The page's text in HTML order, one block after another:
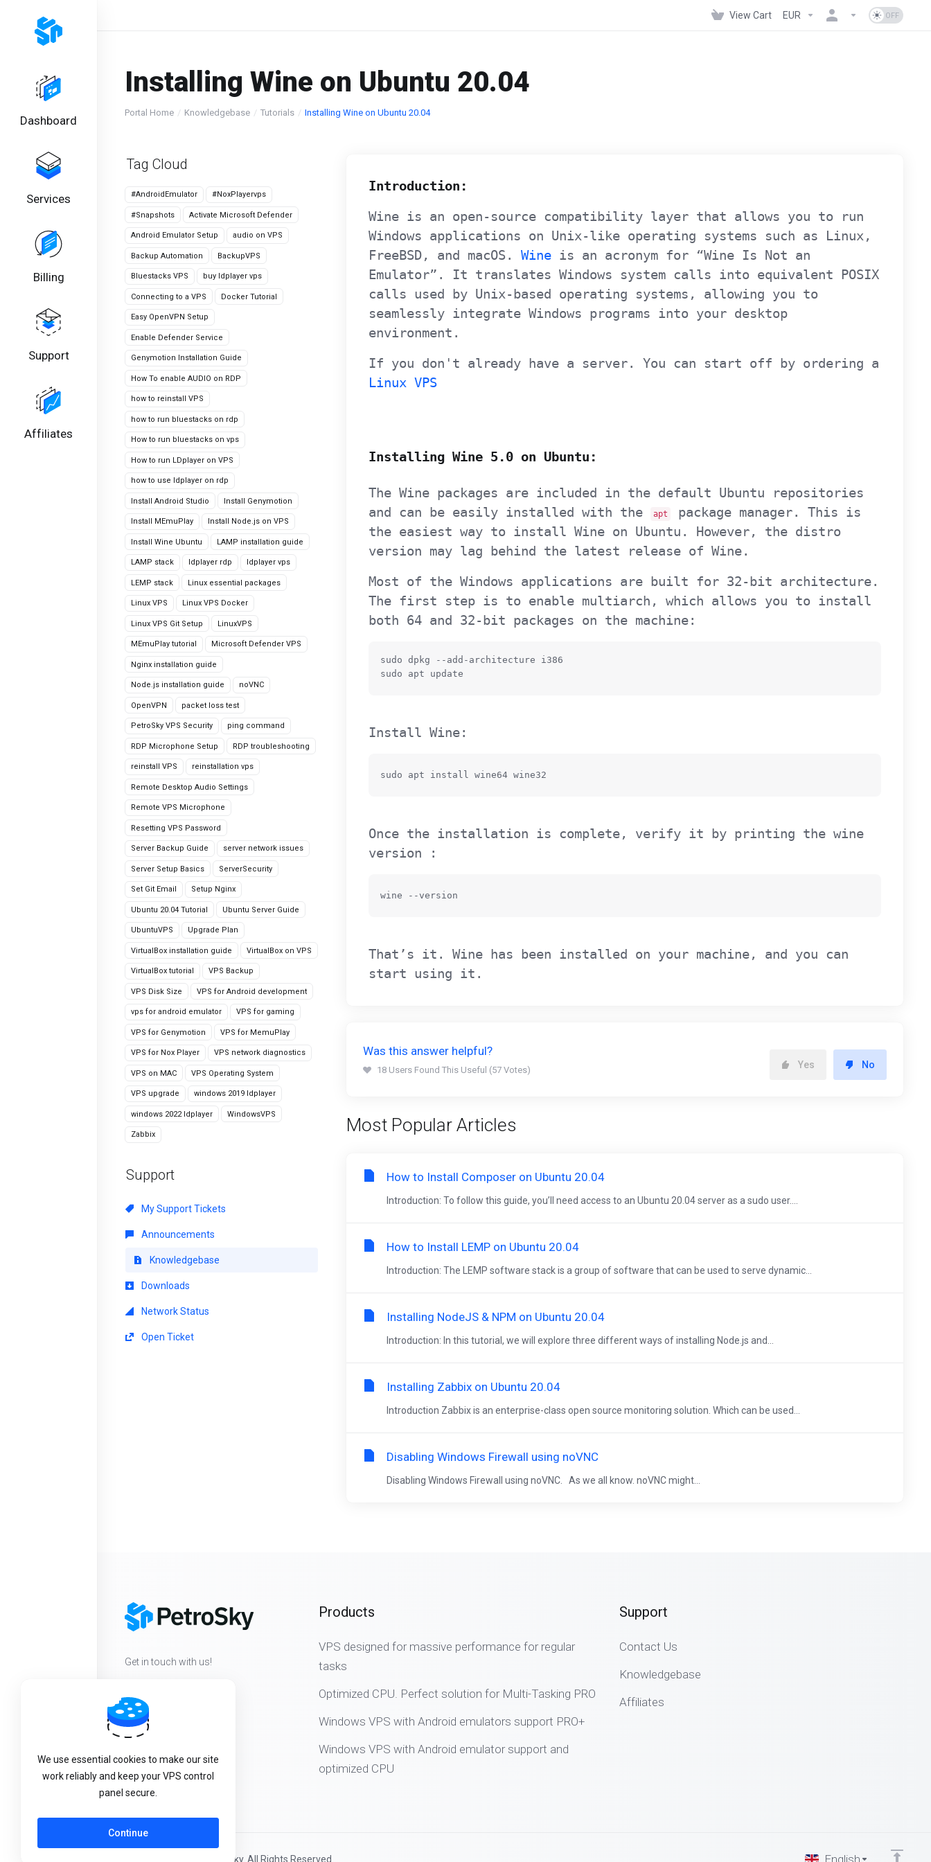
Dashboard
Services
Billing
Support
Affiliates
View Cart EUR
Installing Wine on Ubuntu 20.04
Portal Home Knowledgebase Tutorials Installing Wine on Ubuntu 20.04
Tag Cloud
#AndroidEmulator #NoxPlayervps
#Snapshots Activate Microsoft Defender
Android Emulator Setup audio on VPS
Backup Automation BackupVPS
Bluestacks VPS buy ldplayer vps
Connecting to a VPS Docker Tutorial
Easy OpenVPN Setup
Enable Defender Service
Genymotion Installation Guide
How To enable AUDIO on RDP
how to reinstall VPS
how to run bluestacks on rdp
How to run bluestacks on vps
How to run LDplayer on VPS
how to use ldplayer on rdp
Install Android Studio Install Genymotion
Install MEmuPlay Install Node.js on VPS
Install Wine Ubuntu LAMP installation guide
LAMP stack ldplayer rdp ldplayer vps
LEMP stack Linux essential packages
Linux VPS Linux VPS Docker
Linux VPS Git Setup LinuxVPS
MEmuPlay tutorial Microsoft Defender VPS
Nginx installation guide
Node.js installation guide noVNC
OpenVPN packet loss test
PetroSky VPS Security ping command
RDP Microphone Setup RDP troubleshooting
reinstall VPS reinstallation vps
Remote Desktop Audio Settings
Remote VPS Microphone
Resetting VPS Password
Server Backup Guide server network issues
Server Setup Basics ServerSecurity
Set Git Email Setup Nginx
Ubuntu 20.04 Tutorial Ubuntu Server Guide
UbuntuVPS Upgrade Plan
VirtualBox installation guide VirtualBox on VPS
VirtualBox tutorial VPS Backup
VPS Disk Size VPS for Android development
vps for android emulator VPS for gaming
VPS for Genymotion VPS for MemuPlay
VPS for Nox Player VPS network diagnostics
VPS on MAC VPS Operating System
VPS upgrade windows 2019 ldplayer
windows 2022 ldplayer WindowsVPS
Zabbix
Support
My Support Tickets
Announcements
Knowledgebase
Downloads
Network Status
Open Ticket
Introduction:
Wine is an open-source compatibility layer that allows you to run
Windows applications on Unix-like operating systems such as Linux,
FreeBSD, and macOS. Wine is an acronym for “Wine Is Not an
Emulator”. It translates Windows system calls into equivalent POSIX
calls used by Unix-based operating systems, allowing you to
seamlessly integrate Windows programs into your desktop
environment.
If you don't already have a server. You can start off by ordering a
Linux VPS
Installing Wine 5.0 on Ubuntu:
The Wine packages are included in the default Ubuntu repositories
and can be easily installed with the
apt
package manager. This is
the easiest way to install Wine on Ubuntu. However, the distro
version may lag behind the latest release of Wine.
Most of the Windows applications are built for 32-bit architecture.
The first step is to enable multiarch, which allows you to install
both 64 and 32-bit packages on the machine:
sudo dpkg --add-architecture i386
sudo apt update
Install Wine:
sudo apt install wine64 wine32
Once the installation is complete, verify it by printing the wine
version :
wine --version
That’s it. Wine has been installed on your machine, and you can
start using it.
Was this answer helpful?
18 Users Found This Useful (57 Votes) Yes No
Most Popular Articles
How to Install Composer on Ubuntu 20.04
Introduction: To follow this guide, you’ll need access to an Ubuntu 20.04 server as a sudo user....
How to Install LEMP on Ubuntu 20.04
Introduction: The LEMP software stack is a group of software that can be used to serve dynamic...
Installing NodeJS & NPM on Ubuntu 20.04
Introduction: In this tutorial, we will explore three different ways of installing Node.js and...
Installing Zabbix on Ubuntu 20.04
Introduction Zabbix is an enterprise-class open source monitoring solution. Which can be used...
Disabling Windows Firewall using noVNC
Disabling Windows Firewall using noVNC. As we all know. noVNC might...
Get in touch with us!
Products
VPS designed for massive performance for regular
tasks
Optimized CPU. Perfect solution for Multi-Tasking PRO
Windows VPS with Android emulators support PRO+
Windows VPS with Android emulator support and
optimized CPU
Support
Contact Us
Knowledgebase
Affiliates
Copyright © 2026 PetroSky. All Rights Reserved. English
We use essential cookies to make our site
work reliably and keep your VPS control
panel secure.
Continue